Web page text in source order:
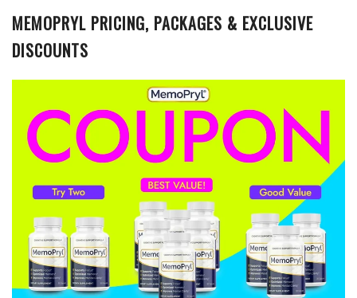
MEMOPRYL PRICING, PACKAGES & EXCLUSIVE
DISCOUNTS